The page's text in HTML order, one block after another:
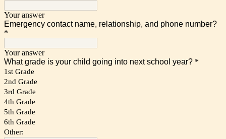
Your answer
Emergency contact name, relationship, and phone number?
*
Your answer
What grade is your child going into next school year? *
1st Grade
2nd Grade
3rd Grade
4th Grade
5th Grade
6th Grade
Other: